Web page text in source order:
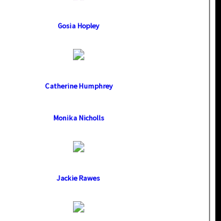
Gosia Hopley
Catherine Humphrey
Monika Nicholls
Jackie Rawes